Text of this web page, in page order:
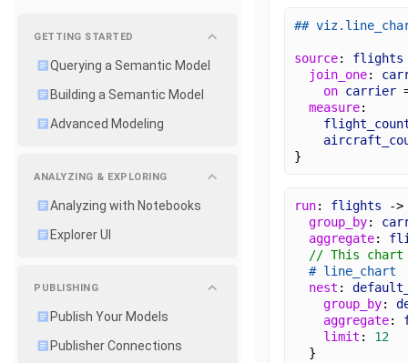
GETTING STARTED
Querying a Semantic Model
Building a Semantic Model
Advanced Modeling
ANALYZING & EXPLORING
Analyzing with Notebooks
Explorer UI
PUBLISHING
Publish Your Models
Publisher Connections
##
source: flights
join_one:
on carrier
measure:
}
run: flights -
group_by:
aggregate:
// This chart
# line_chart
nest :
group_by:
aggregate:
limit : 12
  }